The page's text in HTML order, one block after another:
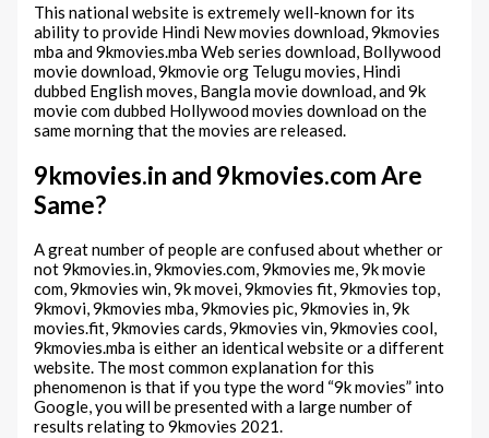
This national website is extremely well-known for its
ability to provide Hindi New movies download, 9kmovies
mba and 9kmovies.mba Web series download, Bollywood
movie download, 9kmovie org Telugu movies, Hindi
dubbed English moves, Bangla movie download, and 9k
movie com dubbed Hollywood movies download on the
same morning that the movies are released.
9kmovies.in and 9kmovies.com Are
Same?
A great number of people are confused about whether or
not 9kmovies.in, 9kmovies.com, 9kmovies me, 9k movie
com, 9kmovies win, 9k movei, 9kmovies fit, 9kmovies top,
9kmovi, 9kmovies mba, 9kmovies pic, 9kmovies in, 9k
movies.fit, 9kmovies cards, 9kmovies vin, 9kmovies cool,
9kmovies.mba is either an identical website or a different
website. The most common explanation for this
phenomenon is that if you type the word “9k movies” into
Google, you will be presented with a large number of
results relating to 9kmovies 2021.